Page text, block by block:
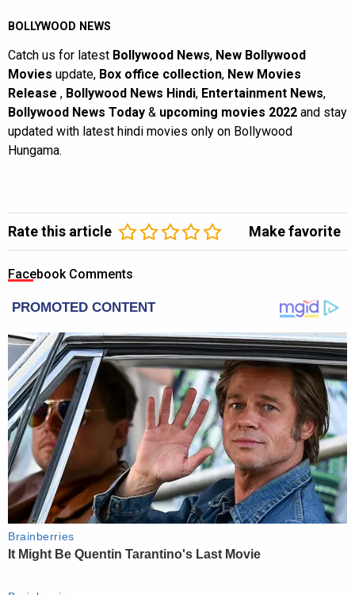
BOLLYWOOD NEWS
Catch us for latest Bollywood News, New Bollywood
Movies update, Box office collection, New Movies
Release , Bollywood News Hindi, Entertainment News,
Bollywood News Today & upcoming movies 2022 and stay
updated with latest hindi movies only on Bollywood
Hungama.
Rate this article Make favorite
Facebook Comments